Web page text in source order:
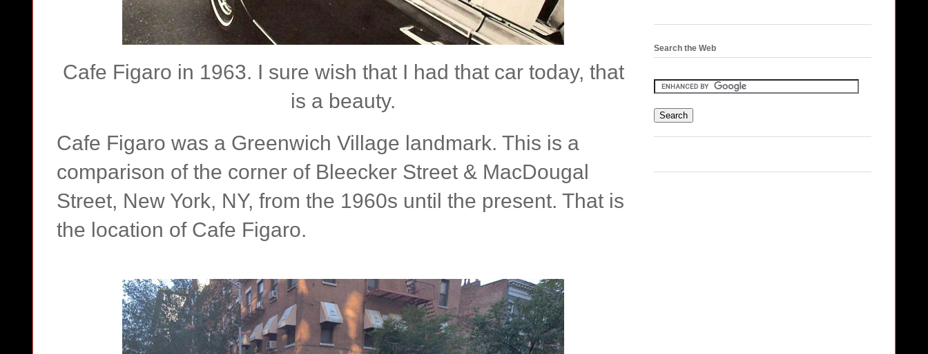
Cafe Figaro in 1963. I sure wish that I had that car today, that
is a beauty.
Cafe Figaro was a Greenwich Village landmark. This is a
comparison of the corner of Bleecker Street & MacDougal
Street, New York, NY, from the 1960s until the present. That is
the location of Cafe Figaro.
Search the Web